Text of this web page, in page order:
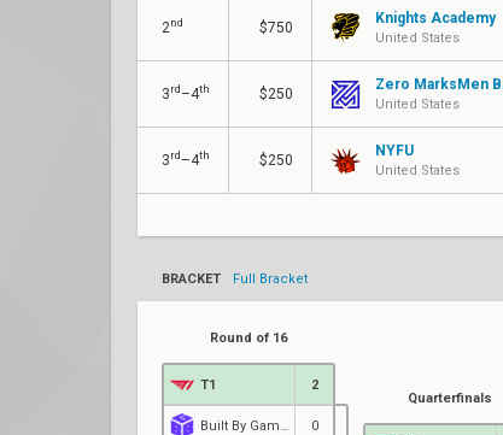
2nd $750
Knights Academy
United States
3 rd –4th $250
Zero MarksMen
United States
3 rd –4th $250
NYFU
United States
BRACKET Full Bracket
Round of 16
T1 2
0
Quarterfinals